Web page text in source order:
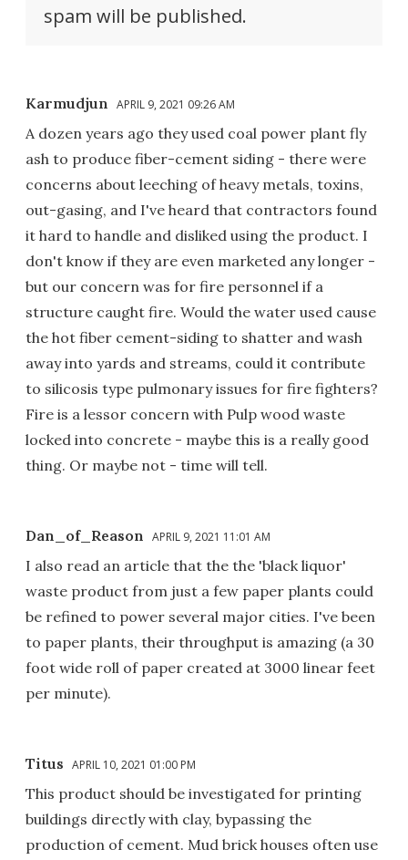
spam will be published.
Karmudjun APRIL 9, 2021 09:26 AM
A dozen years ago they used coal power plant fly
ash to produce fiber-cement siding - there were
concerns about leeching of heavy metals, toxins,
out-gasing, and I've heard that contractors found
it hard to handle and disliked using the product. I
don't know if they are even marketed any longer -
but our concern was for fire personnel if a
structure caught fire. Would the water used cause
the hot fiber cement-siding to shatter and wash
away into yards and streams, could it contribute
to silicosis type pulmonary issues for fire fighters?
Fire is a lessor concern with Pulp wood waste
locked into concrete - maybe this is a really good
thing. Or maybe not - time will tell.
Dan_of_Reason APRIL 9, 2021 11:01 AM
I also read an article that the the 'black liquor'
waste product from just a few paper plants could
be refined to power several major cities. I've been
to paper plants, their throughput is amazing (a 30
foot wide roll of paper created at 3000 linear feet
per minute).
Titus APRIL 10, 2021 01:00 PM
This product should be investigated for printing
buildings directly with clay, bypassing the
production of cement. Mud brick houses often use